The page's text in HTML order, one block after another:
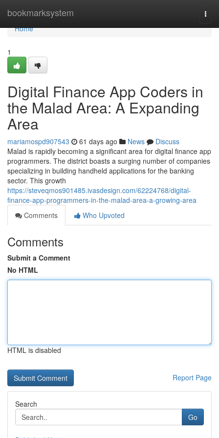
bookmarksystem
Home
Home
1
Digital Finance App Coders in
the Malad Area: A Expanding
Area
mariamospd907543 61 days ago News
Discuss
Malad is rapidly becoming a significant area for digital finance app
programmers. The district boasts a surging number of companies
specializing in building handheld applications for the banking
sector. This growth
https://steveqmos901485.ivasdesign.com/62224768/digital-
finance-app-programmers-in-the-malad-area-a-growing-area
Comments
Who Upvoted
Comments
Submit a Comment
No HTML
HTML is disabled
Report Page
Search
Go